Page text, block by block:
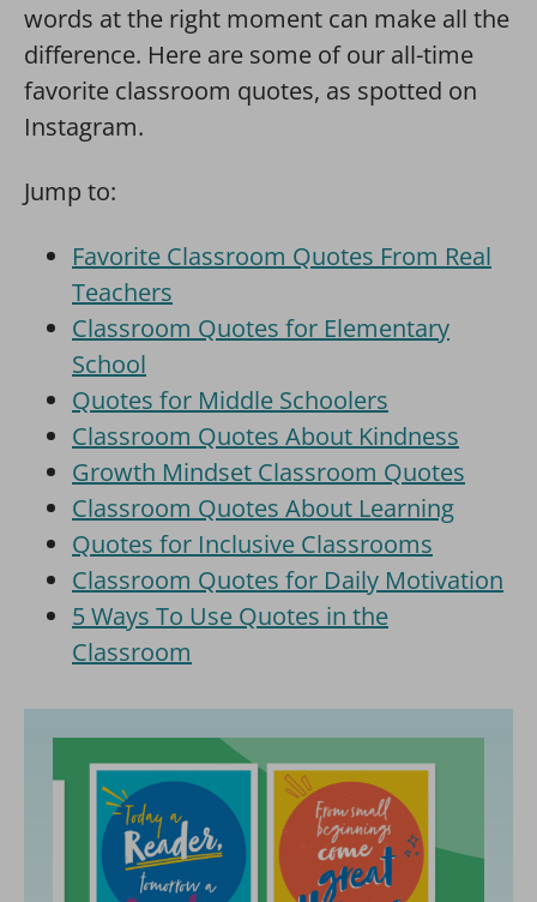
words at the right moment can make all the
difference. Here are some of our all-time
favorite classroom quotes, as spotted on
Instagram.
Jump to:
Favorite Classroom Quotes From Real
Teachers
Classroom Quotes for Elementary
School
Quotes for Middle Schoolers
Classroom Quotes About Kindness
Growth Mindset Classroom Quotes
Classroom Quotes About Learning
Quotes for Inclusive Classrooms
Classroom Quotes for Daily Motivation
5 Ways To Use Quotes in the
Classroom